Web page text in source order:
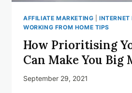
AFFILIATE MARKETING |INTERNET
WORKING FROM HOME TIPS
How Prioritising
Can Make You Big
September 29, 2021